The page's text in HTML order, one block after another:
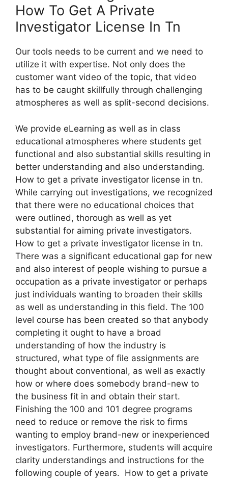
How To Get A Private
Investigator License In Tn
Our tools needs to be current and we need to
utilize it with expertise. Not only does the
customer want video of the topic, that video
has to be caught skillfully through challenging
atmospheres as well as split-second decisions.
We provide eLearning as well as in class
educational atmospheres where students get
functional and also substantial skills resulting in
better understanding and also understanding.
How to get a private investigator license in tn.
While carrying out investigations, we recognized
that there were no educational choices that
were outlined, thorough as well as yet
substantial for aiming private investigators.
How to get a private investigator license in tn.
There was a significant educational gap for new
and also interest of people wishing to pursue a
occupation as a private investigator or perhaps
just individuals wanting to broaden their skills
as well as understanding in this field. The 100
level course has been created so that anybody
completing it ought to have a broad
understanding of how the industry is
structured, what type of file assignments are
thought about conventional, as well as exactly
how or where does somebody brand-new to
the business fit in and obtain their start.
Finishing the 100 and 101 degree programs
need to reduce or remove the risk to firms
wanting to employ brand-new or inexperienced
investigators. Furthermore, students will acquire
clarity understandings and instructions for the
following couple of years. How to get a private